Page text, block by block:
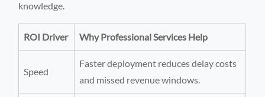
knowledge.
ROI Driver Why Professional Services Help
Speed
Faster deployment reduces delay costs
and missed revenue windows.